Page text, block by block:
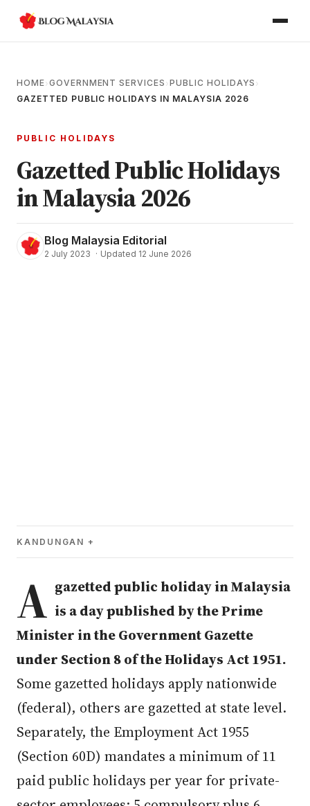
HOME› GOVERNMENT SERVICES ›PUBLIC HOLIDAYS ›
GAZETTED PUBLIC HOLIDAYS IN MALAYSIA 2026
PUBLIC HOLIDAYS
Gazetted Public Holidays
in Malaysia 2026
Blog Malaysia Editorial
2 July 2023 · Updated 12 June 2026
KANDUNGAN
A gazetted public holiday in Malaysia
is a day published by the Prime
Minister in the Government Gazette
under Section 8 of the Holidays Act 1951.
Some gazetted holidays apply nationwide
(federal), others are gazetted at state level.
Separately, the Employment Act 1955
(Section 60D) mandates a minimum of 11
paid public holidays per year for private-